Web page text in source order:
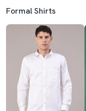
Formal Shirts